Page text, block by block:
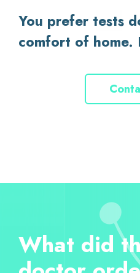
You prefer tests
comfort of home.
You expectfast,
reports.
support
What did